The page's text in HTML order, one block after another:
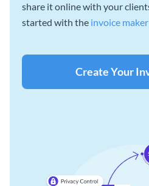
share it online with your
started with the invoice maker
Create Your